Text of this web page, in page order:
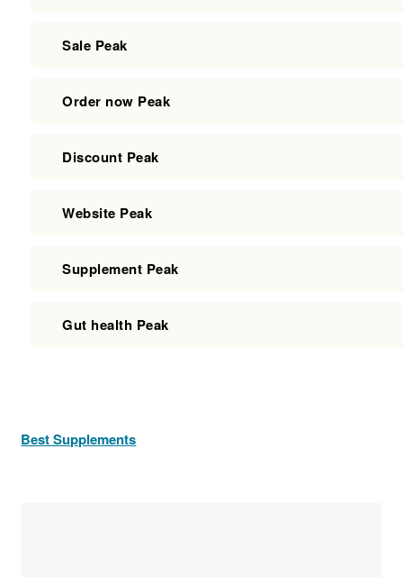
Sale Peak
Order now Peak
Discount Peak
Website Peak
Supplement Peak
Gut health Peak
Best Supplements